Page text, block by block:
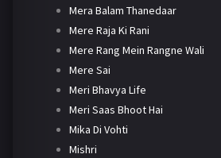
Mera Balam Thanedaar
Mere Raja Ki Rani
Mere Rang Mein Rangne Wali
Mere Sai
Meri Bhavya Life
Meri Saas Bhoot Hai
Mika Di Vohti
Mishri